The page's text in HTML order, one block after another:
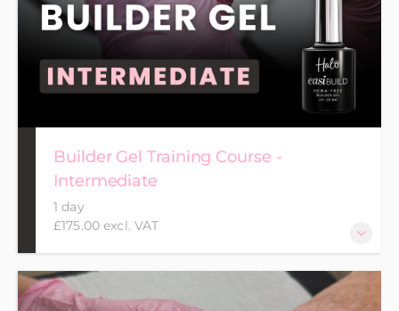
Builder Gel Training Course -
Intermediate
1 day
£175.00 excl. VAT